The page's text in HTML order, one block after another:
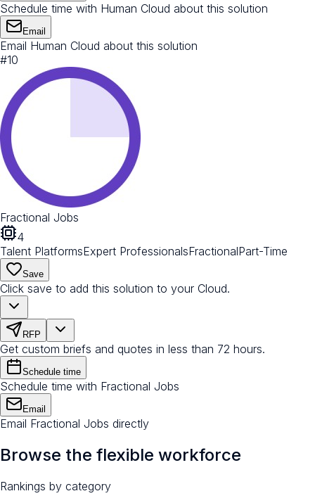
Schedule time with Human Cloud about this solution
Email
Email Human Cloud about this solution
#10
Fractional Jobs
4
Talent PlatformsExpert ProfessionalsFractionalPart-Time
Save
Click save to add this solution to your Cloud.
RFP
Get custom briefs and quotes in less than 72 hours.
Schedule time
Schedule time with Fractional Jobs
Email
Email Fractional Jobs directly
Browse the flexible workforce
Rankings by category